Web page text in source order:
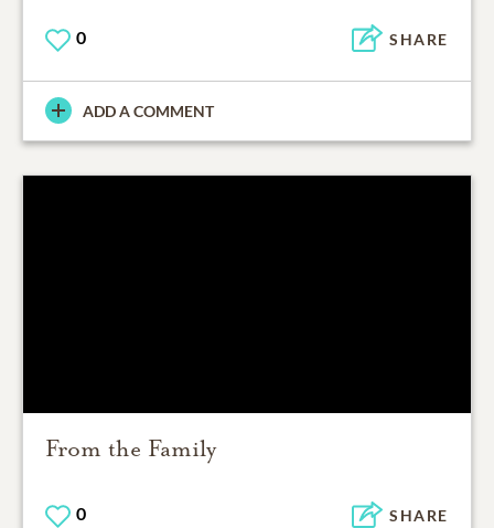
0 SHARE
ADD A COMMENT
From the Family
0 SHARE